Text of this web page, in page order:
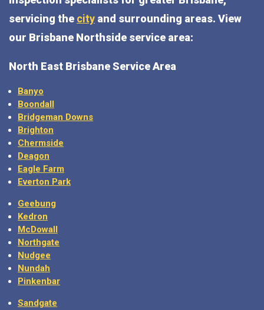
servicing the city and surrounding areas. View
our Brisbane Northside service area:
North East Brisbane Service Area
Banyo
Boondall
Bridgeman Downs
Brighton
Chermside
Deagon
Eagle Farm
Everton Park
Geebung
Kedron
McDowall
Northgate
Nudgee
Nundah
Pinkenbar
Sandgate